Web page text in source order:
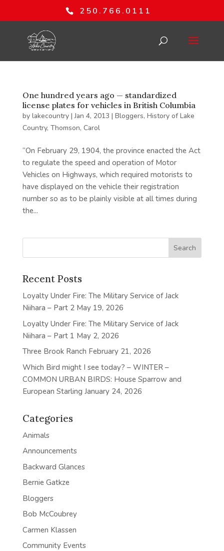
250.766.0111
One hundred years ago — standardized
license plates for vehicles in British Columbia
by lakecountry|Jan 4, 2013 | Bloggers, History of Lake
Country, Thomson, Carol
“On February 29, 1904, the province enacted the Act
to regulate the speed and operation of Motor
Vehicles on Highways, which required motorists to
have displayed on the vehicle their registration
number so as to be plainly visible at all times during
the...
Recent Posts
Loyalty Under Fire: The Military Service of Jack
Niihara – Part 2 May 19, 2026
Loyalty Under Fire: The Military Service of Jack
Niihara – Part 1 May 2, 2026
Three Brook Ranch February 21, 2026
Which Bird might I see today? – WINTER –
COMMON URBAN BIRDS: House Sparrow and
European Starling January 24, 2026
Categories
Animals
Announcements
Backward Glances
Bernie Gatkze
Bloggers
Bob McCoubrey
Carmen Klassen
Community Events